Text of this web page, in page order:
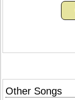
Other Songs